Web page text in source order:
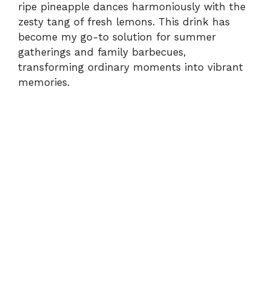
i
d
ripe pineapple dances harmoniously with the
zesty tang of fresh lemons. This drink has
become my go-to solution for summer
gatherings and family barbecues,
transforming ordinary moments into vibrant
memories.